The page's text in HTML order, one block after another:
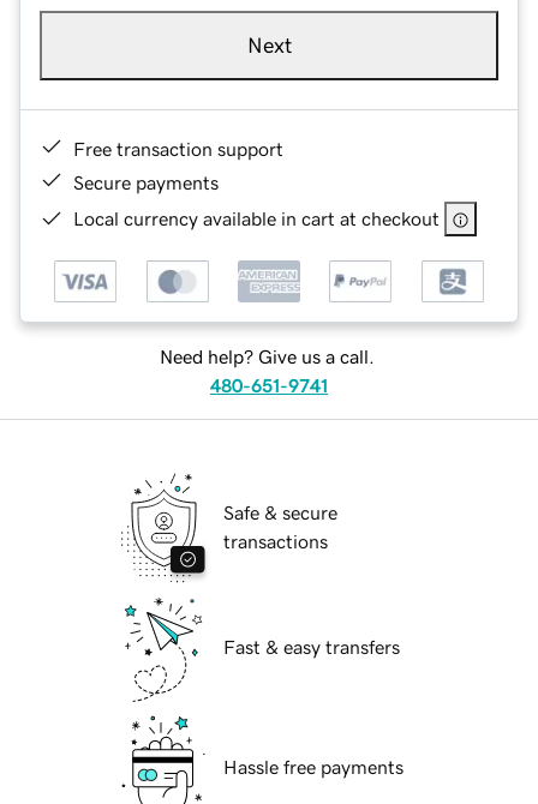
Next
Free transaction support
Secure payments
Local currency available in cart at checkout
Need help? Give us a call.
480-651-9741
Safe & secure
transactions
Fast & easy transfers
Hassle free payments